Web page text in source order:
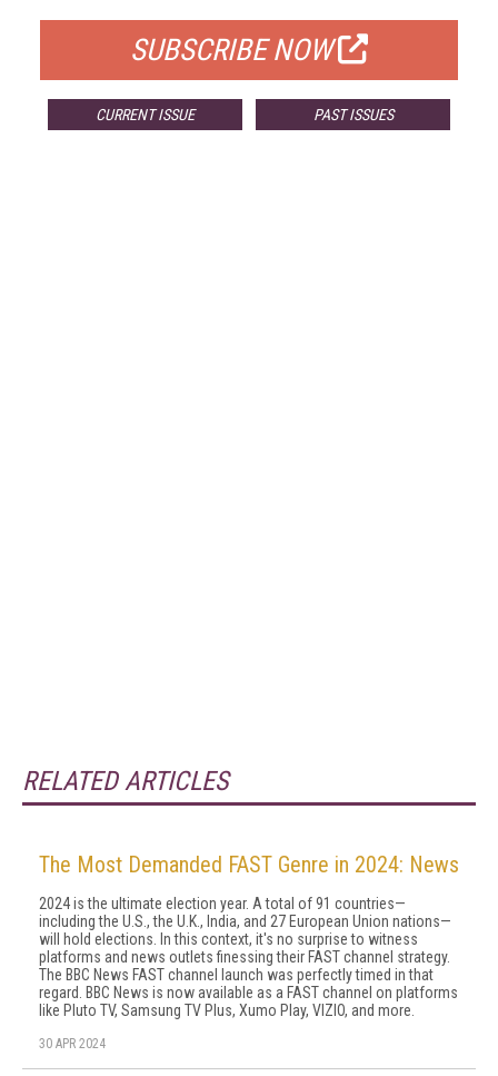
SUBSCRIBE NOW
CURRENT ISSUE PAST ISSUES
RELATED ARTICLES
The Most Demanded FAST Genre in 2024: News
2024 is the ultimate election year. A total of 91 countries—
including the U.S., the U.K., India, and 27 European Union nations—
will hold elections. In this context, it's no surprise to witness
platforms and news outlets finessing their FAST channel strategy.
The BBC News FAST channel launch was perfectly timed in that
regard. BBC News is now available as a FAST channel on platforms
like Pluto TV, Samsung TV Plus, Xumo Play, VIZIO, and more.
30 APR 2024